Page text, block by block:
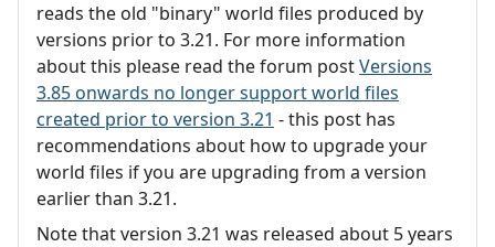
reads the old "binary" world files produced by
versions prior to 3.21. For more information
about this please read the forum postVersions
3.85 onwards no longer support world files
created prior to version 3.21 - this post has
recommendations about how to upgrade your
world files if you are upgrading from a version
earlier than 3.21.
Note that version 3.21 was released about 5 years